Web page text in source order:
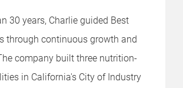
30 years, Charlie guided Best
through continuous growth and
company built three nutrition-
in California's City of Industry